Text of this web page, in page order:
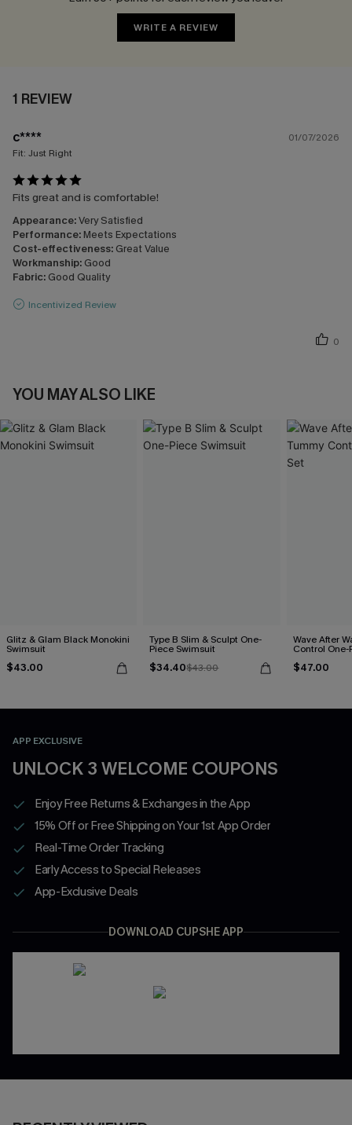
WRITE A REVIEW
1 REVIEW
c****
01/07/2026
Fit: Just Right
Fits great and is comfortable!
Appearance:Very Satisfied
Performance: Meets Expectations
Cost-effectiveness: Great Value
Workmanship: Good
Fabric: Good Quality
Incentivized Review
0
YOU MAY ALSO LIKE
Glitz & Glam Black Monokini
Swimsuit
$43.00
Type B Slim & Sculpt One-
Piece Swimsuit
$34.40$43.00
Wave After
Control One-
$47.00
APP EXCLUSIVE
UNLOCK 3 WELCOME COUPONS
Enjoy Free Returns & Exchanges in the App
15% Off or Free Shipping on Your 1st App Order
Real-Time Order Tracking
Early Access to Special Releases
App-Exclusive Deals
DOWNLOAD CUPSHE APP